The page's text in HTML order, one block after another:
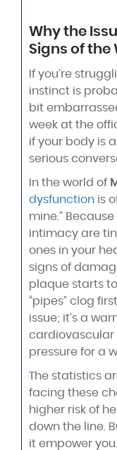
Why the
Signs of the
If you’re
instinct is
bit
week at the
if your body is
serious
In the world of
dysfunction is
mine.”
intimacy are
ones in your
signs of
plaque starts
“pipes” clog
issue; it’s a
cardiovascular
pressure for a
The statistics
facing these
higher risk of
down the line.
it empower